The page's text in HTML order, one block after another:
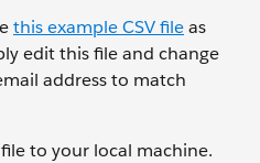
this example CSV fileas
edit this file and change
address to match
to your local machine.